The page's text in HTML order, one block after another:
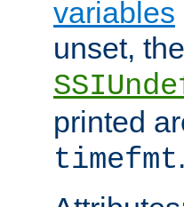
variables
unset,
printed
timefmt.